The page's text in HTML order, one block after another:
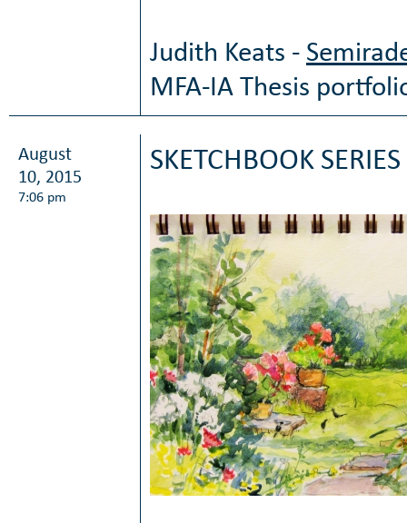
Judith Keats -
MFA-IA Thesis
August
10, 2015
7:06 pm
SKETCHBOOK